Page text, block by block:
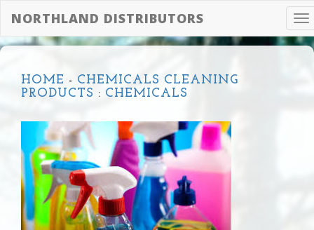
NORTHLAND DISTRIBUTORS
HOME - CHEMICALS CLEANING
PRODUCTS : CHEMICALS